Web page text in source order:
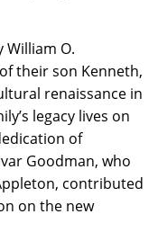
William O.
their son Kenneth,
renaissance in
legacy lives on
of
Goodman, who
contributed
on the new